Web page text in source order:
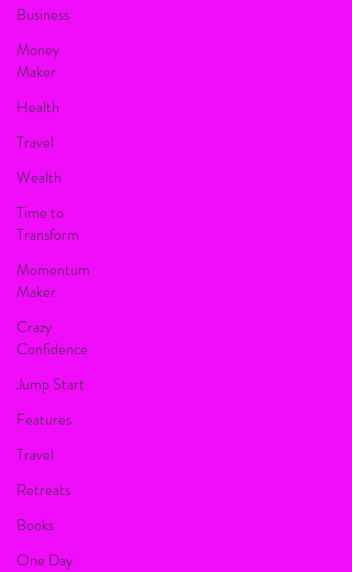
Business
Money
Maker
Health
Travel
Wealth
Time to
Transform
Momentum
Maker
Crazy
Confidence
Jump Start
Features
Travel
Retreats
Books
One Day